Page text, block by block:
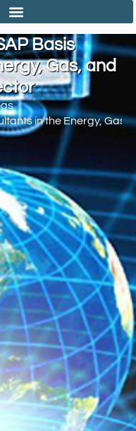
Basis
Gas, and
in the Energy, Gas,